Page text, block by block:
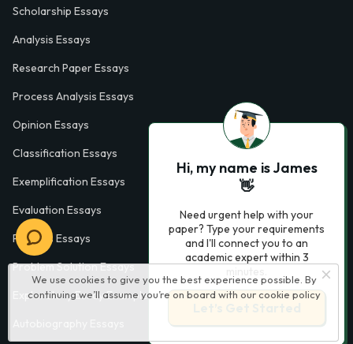
We use cookies to give you the best experience possible. By
continuing we’ll assume you’re on board with our cookie policy
Scholarship Essays
Analysis Essays
Research Paper Essays
Process Analysis Essays
Opinion Essays
Classification Essays
Exemplification Essays
Evaluation Essays
Process Essays
Problem Solution Essays
Exploratory Essay Examples
Hi, my name is James
👋
Need urgent help with your
paper? Type your requirements
and I'll connect you to an
academic expert within 3